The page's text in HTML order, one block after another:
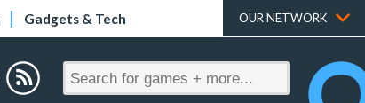
Gadgets & Tech OUR NETWORK